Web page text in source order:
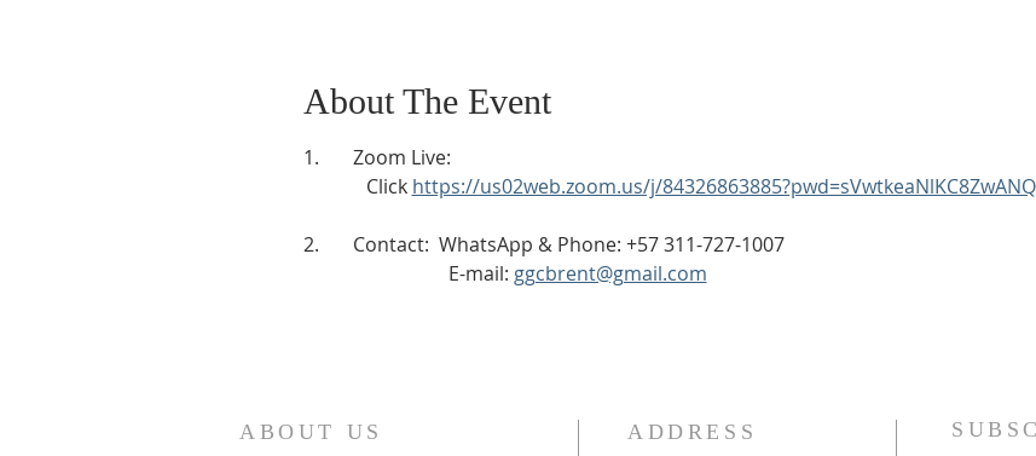
About The Event
1.       Zoom Live:
             Click
https://us02web.zoom.us/j/
2.       Contact:  WhatsApp & Phone: +57 311-727-1007
E-mail: ggcbrent@gmail.com
ABOUT US ADDRESS